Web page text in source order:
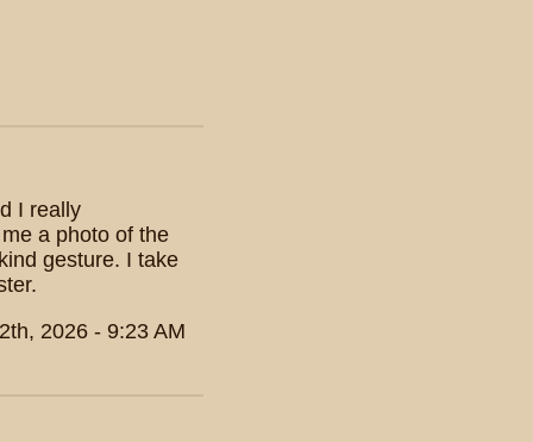
I really
a photo of the
gesture. I take
2026 - 9:23 AM